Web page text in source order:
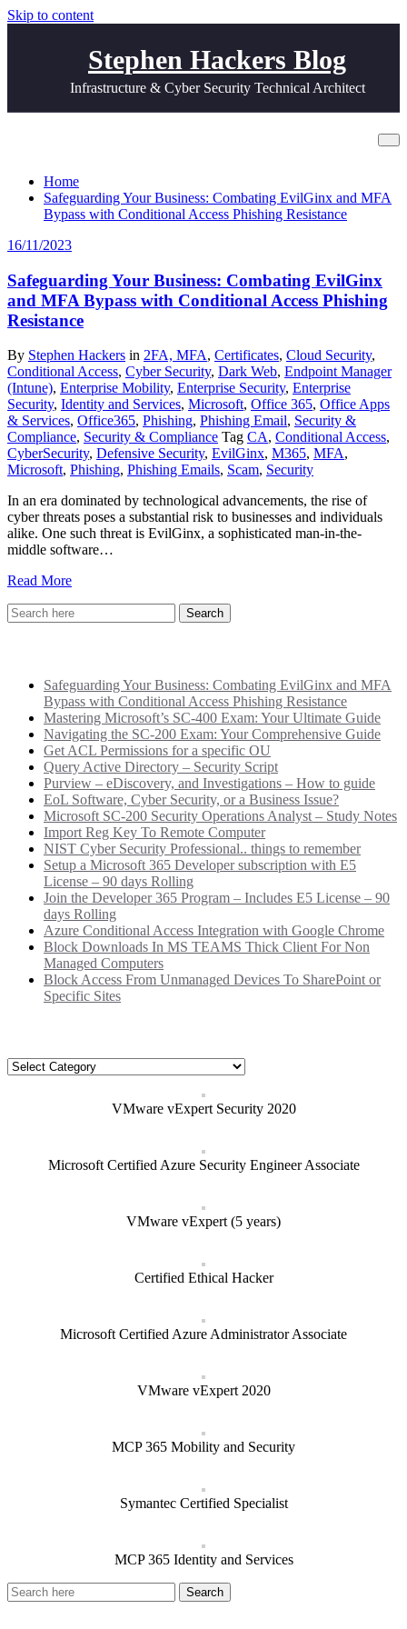
Skip to content
Stephen Hackers Blog
Infrastructure & Cyber Security Technical Architect
Home
Safeguarding Your Business: Combating EvilGinx and MFA
Bypass with Conditional Access Phishing Resistance
16/11/2023
Safeguarding Your Business: Combating EvilGinx
and MFA Bypass with Conditional Access Phishing
Resistance
By Stephen Hackers in 2FA, MFA, Certificates, Cloud Security,
Conditional Access, Cyber Security, Dark Web, Endpoint Manager
(Intune), Enterprise Mobility, Enterprise Security, Enterprise
Security, Identity and Services, Microsoft, Office 365, Office Apps
& Services, Office365, Phishing, Phishing Email, Security &
Compliance, Security & Compliance Tag CA, Conditional Access,
CyberSecurity, Defensive Security, EvilGinx, M365, MFA,
Microsoft, Phishing, Phishing Emails, Scam, Security
In an era dominated by technological advancements, the rise of
cyber threats poses a substantial risk to businesses and individuals
alike. One such threat is EvilGinx, a sophisticated man-in-the-
middle software…
Read More
Safeguarding Your Business: Combating EvilGinx and MFA
Bypass with Conditional Access Phishing Resistance
Mastering Microsoft’s SC-400 Exam: Your Ultimate Guide
Navigating the SC-200 Exam: Your Comprehensive Guide
Get ACL Permissions for a specific OU
Query Active Directory – Security Script
Purview – eDiscovery, and Investigations – How to guide
EoL Software, Cyber Security, or a Business Issue?
Microsoft SC-200 Security Operations Analyst – Study Notes
Import Reg Key To Remote Computer
NIST Cyber Security Professional.. things to remember
Setup a Microsoft 365 Developer subscription with E5
License – 90 days Rolling
Join the Developer 365 Program – Includes E5 License – 90
days Rolling
Azure Conditional Access Integration with Google Chrome
Block Downloads In MS TEAMS Thick Client For Non
Managed Computers
Block Access From Unmanaged Devices To SharePoint or
Specific Sites
Categories
VMware vExpert Security 2020
Microsoft Certified Azure Security Engineer Associate
VMware vExpert (5 years)
Certified Ethical Hacker
Microsoft Certified Azure Administrator Associate
VMware vExpert 2020
MCP 365 Mobility and Security
Symantec Certified Specialist
MCP 365 Identity and Services